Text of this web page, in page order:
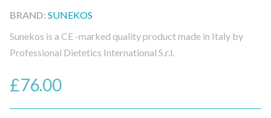
BRAND: SUNEKOS
Sunekos is a CE -marked quality product made in Italy by
Professional Dietetics International S.r.l.
£76.00